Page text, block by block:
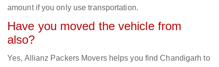
amount if you only use transportation.
Have you moved the vehicle from
also?
Yes, Allianz Packers Movers helps you find Chandigarh to